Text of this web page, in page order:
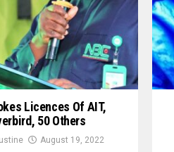
Licences Of AIT,
50 Others
August 19, 2022